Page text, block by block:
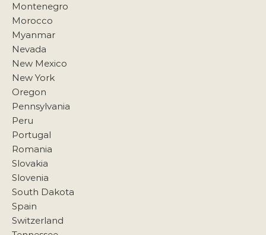
Montenegro
Morocco
Myanmar
Nevada
New Mexico
New York
Oregon
Pennsylvania
Peru
Portugal
Romania
Slovakia
Slovenia
South Dakota
Spain
Switzerland